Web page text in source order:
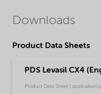
Downloads
Product Data Sheets
PDS Levasil CX4
Product Data Sheet | application/